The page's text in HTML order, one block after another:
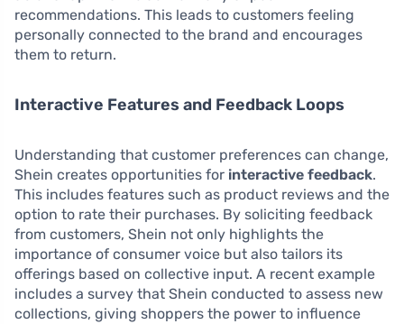
recommendations. This leads to customers feeling
personally connected to the brand and encourages
them to return.
Interactive Features and Feedback Loops
Understanding that customer preferences can change,
Shein creates opportunities for interactive feedback.
This includes features such as product reviews and the
option to rate their purchases. By soliciting feedback
from customers, Shein not only highlights the
importance of consumer voice but also tailors its
offerings based on collective input. A recent example
includes a survey that Shein conducted to assess new
collections, giving shoppers the power to influence